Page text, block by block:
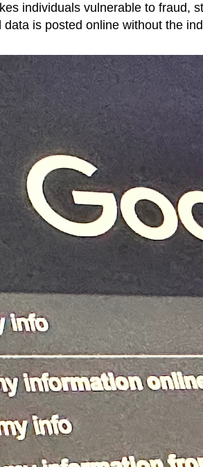
individuals vulnerable to fraud,
is posted online without the